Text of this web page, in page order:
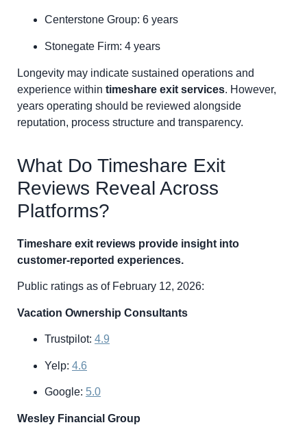
Centerstone Group: 6 years
Stonegate Firm: 4 years
Longevity may indicate sustained operations and
experience within timeshare exit services. However,
years operating should be reviewed alongside
reputation, process structure and transparency.
What Do Timeshare Exit
Reviews Reveal Across
Platforms?
Timeshare exit reviews provide insight into
customer-reported experiences.
Public ratings as of February 12, 2026:
Vacation Ownership Consultants
Trustpilot: 4.9
Yelp: 4.6
Google: 5.0
Wesley Financial Group